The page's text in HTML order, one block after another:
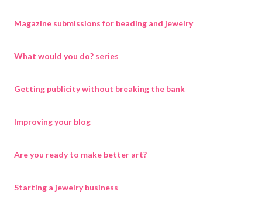
Magazine submissions for beading and jewelry
What would you do? series
Getting publicity without breaking the bank
Improving your blog
Are you ready to make better art?
Starting a jewelry business